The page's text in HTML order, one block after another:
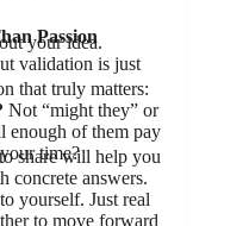
Passion
your idea.
validation is just
that truly matters:
Not “might they” or
of them pay
time?
share will help you
concrete answers.
yourself. Just real
to move forward